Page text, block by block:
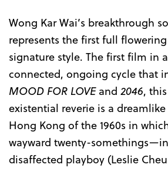
Wong Kar Wai’s breakthrough
represents the first full
signature style. The first film in
connected, ongoing cycle that
MOOD FOR LOVEand 2046,
existential reverie is a
Hong Kong of the 1960s in
wayward twenty-
disaffected playboy (Leslie